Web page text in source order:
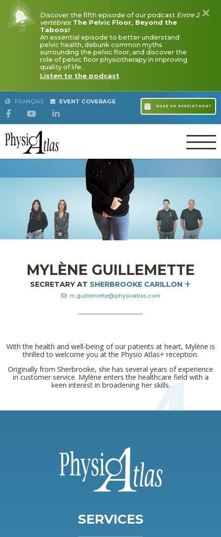
Floor, Beyond the Taboos!
An essential episode to better understand pelvic
common myths surrounding the pelvic floor, and
pelvic floor physiotherapy in improving quality of life.
Listen to the podcast
FRANÇAIS EVENT COVERAGE
MYLÈNE GUILLEMETTE
MYLÈNE GUILLEMETTE
SECRETARY AT SHERBROOKE CARILLON
m.guillemette@physioatlas.com
With the health and well-being of our patients at heart, Mylène is
thrilled to welcome you at the Physio Atlas+ reception.
Originally from Sherbrooke, she has several years of experience
in customer service. Mylène enters the healthcare field with a
keen interest in broadening her skills.
SERVICES